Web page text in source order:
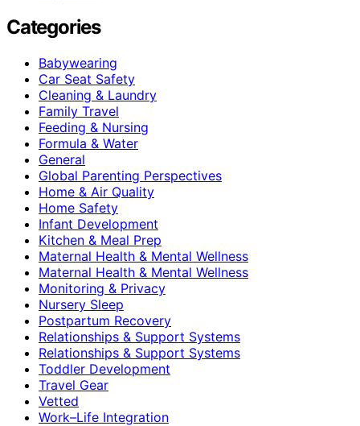
Categories
Babywearing
Car Seat Safety
Cleaning & Laundry
Family Travel
Feeding & Nursing
Formula & Water
General
Global Parenting Perspectives
Home & Air Quality
Home Safety
Infant Development
Kitchen & Meal Prep
Maternal Health & Mental Wellness
Maternal Health & Mental Wellness
Monitoring & Privacy
Nursery Sleep
Postpartum Recovery
Relationships & Support Systems
Relationships & Support Systems
Toddler Development
Travel Gear
Vetted
Work–Life Integration